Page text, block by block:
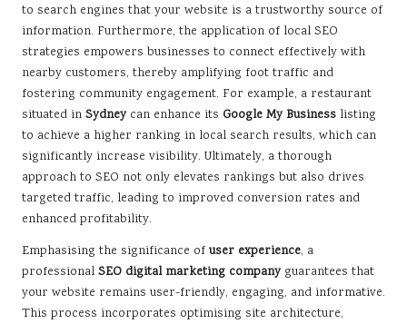
to search engines that your website is a trustworthy source of
information. Furthermore, the application of local SEO
strategies empowers businesses to connect effectively with
nearby customers, thereby amplifying foot traffic and
fostering community engagement. For example, a restaurant
situated in Sydneycan enhance its Google My Business listing
to achieve a higher ranking in local search results, which can
significantly increase visibility. Ultimately, a thorough
approach to SEO not only elevates rankings but also drives
targeted traffic, leading to improved conversion rates and
enhanced profitability.
Emphasising the significance of user experience, a
professional SEO digital marketing companyguarantees that
your website remains user-friendly, engaging, and informative.
This process incorporates optimising site architecture,